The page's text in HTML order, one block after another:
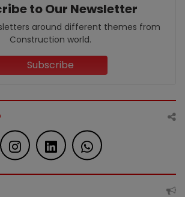
to Our Newsletter
around different themes from
Construction world.
Subscribe